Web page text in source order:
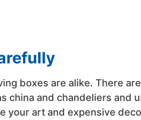
boxes are alike. There
china and chandeliers and
your art and expensive